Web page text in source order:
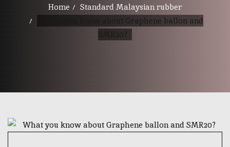
Home
Standard Malaysian rubber
What you know about Graphene ballon and
SMR20?